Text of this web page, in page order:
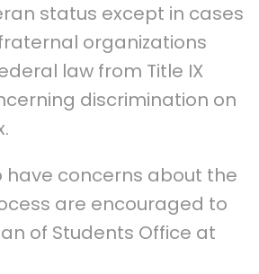
status except in cases
organizations
law from Title IX
discrimination on
have concerns about the
are encouraged to
of Students Office at